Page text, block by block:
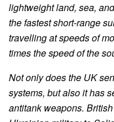
lightweight land, sea,
the fastest short-range
travelling at speeds of
times the speed of the
Not only does the UK
systems, but also it has
antitank weapons.